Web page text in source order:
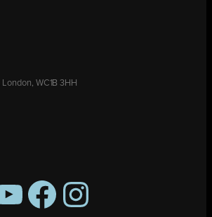
WC1B 3HH
FacebookInstagram